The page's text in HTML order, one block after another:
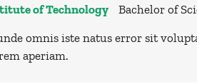
of Technology
Bachelor of
omnis iste natus error sit
aperiam.